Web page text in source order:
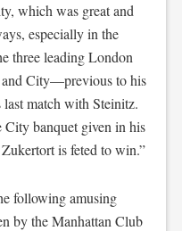
which was great and
especially in the
three leading London
City—previous to his
match with Steinitz.
banquet given in his
is feted to win.”
following amusing
by the Manhattan Club